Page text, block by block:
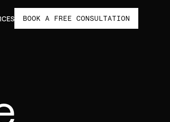
BOOK A FREE CONSULTATION